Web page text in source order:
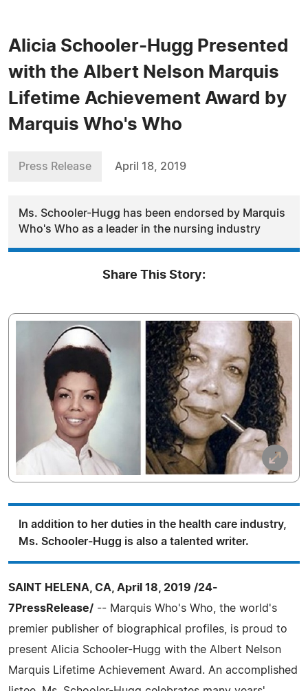
Alicia Schooler-Hugg Presented
with the Albert Nelson Marquis
Lifetime Achievement Award by
Marquis Who's Who
Press Release April 18, 2019
Ms. Schooler-Hugg has been endorsed by Marquis
Who's Who as a leader in the nursing industry
Share This Story:
In addition to her duties in the health care industry,
Ms. Schooler-Hugg is also a talented writer.
SAINT HELENA, CA, April 18, 2019 /24-
7PressRelease/ -- Marquis Who's Who, the world's
premier publisher of biographical profiles, is proud to
present Alicia Schooler-Hugg with the Albert Nelson
Marquis Lifetime Achievement Award. An accomplished